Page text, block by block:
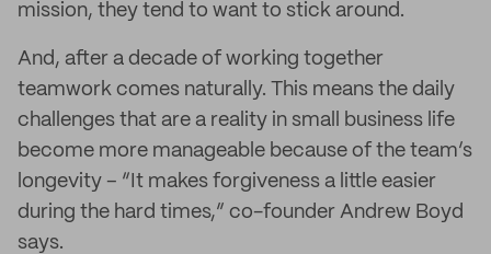
mission, they tend to want to stick around.
And, after a decade of working together
teamwork comes naturally. This means the daily
challenges that are a reality in small business life
become more manageable because of the team’s
longevity – “It makes forgiveness a little easier
during the hard times,” co-founder Andrew Boyd
says.